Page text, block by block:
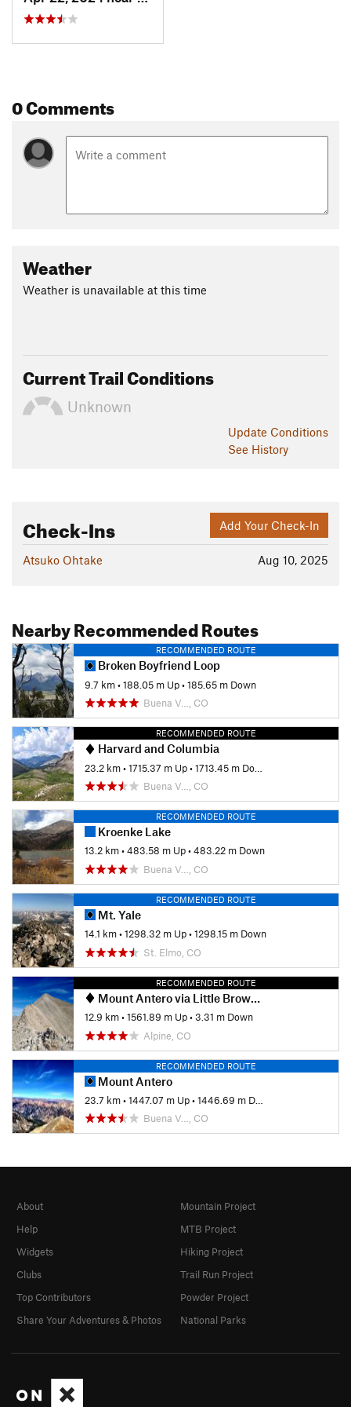
0 Comments
Weather
Weather is unavailable at this time
Current Trail Conditions
Unknown
Update Conditions
See History
Add Your Check-In
Check-Ins
Aug 10, 2025
Atsuko Ohtake
Nearby Recommended Routes
RECOMMENDED ROUTE
Broken Boyfriend Loop
9.7 km•188.05 m Up•185.65 m Down
Buena V…, CO
RECOMMENDED ROUTE
Harvard and Columbia
23.2 km•1715.37 m Up•1713.45 m Down
Buena V…, CO
RECOMMENDED ROUTE
Kroenke Lake
13.2 km•483.58 m Up•483.22 m Down
Buena V…, CO
RECOMMENDED ROUTE
Mt. Yale
14.1 km•1298.32 m Up•1298.15 m Down
St. Elmo, CO
RECOMMENDED ROUTE
Mount Antero via Little Browns Creek
12.9 km•1561.89 m Up•3.31 m Down
Alpine, CO
RECOMMENDED ROUTE
Mount Antero
23.7 km•1447.07 m Up•1446.69 m Down
Buena V…, CO
About
Help
Widgets
Clubs
Top Contributors
Share Your Adventures & Photos
Mountain Project
MTB Project
Hiking Project
Trail Run Project
Powder Project
National Parks